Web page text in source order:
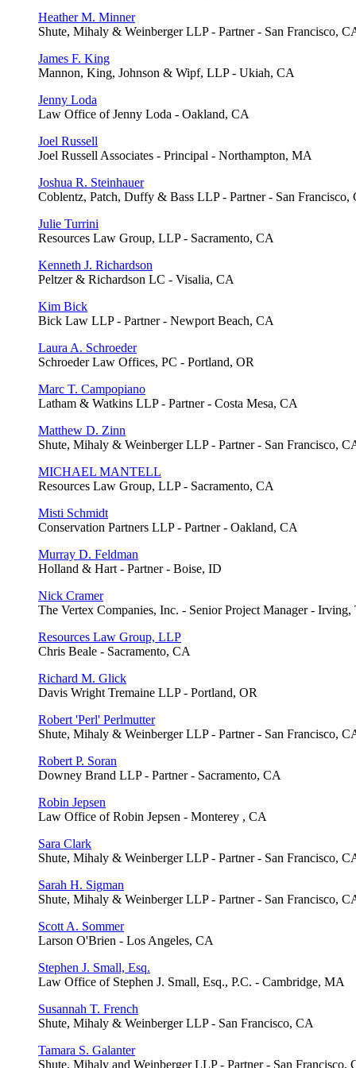
Heather M. Minner
Shute, Mihaly & Weinberger LLP - Partner - San Francisco,
James F. King
Mannon, King, Johnson & Wipf, LLP - Ukiah, CA
Jenny Loda
Law Office of Jenny Loda - Oakland, CA
Joel Russell
Joel Russell Associates - Principal - Northampton, MA
Joshua R. Steinhauer
Coblentz, Patch, Duffy & Bass LLP - Partner - San Francisco,
Julie Turrini
Resources Law Group, LLP - Sacramento, CA
Kenneth J. Richardson
Peltzer & Richardson LC - Visalia, CA
Kim Bick
Bick Law LLP - Partner - Newport Beach, CA
Laura A. Schroeder
Schroeder Law Offices, PC - Portland, OR
Marc T. Campopiano
Latham & Watkins LLP - Partner - Costa Mesa, CA
Matthew D. Zinn
Shute, Mihaly & Weinberger LLP - Partner - San Francisco,
MICHAEL MANTELL
Resources Law Group, LLP - Sacramento, CA
Misti Schmidt
Conservation Partners LLP - Partner - Oakland, CA
Murray D. Feldman
Holland & Hart - Partner - Boise, ID
Nick Cramer
The Vertex Companies, Inc. - Senior Project Manager -
Resources Law Group, LLP
Chris Beale - Sacramento, CA
Richard M. Glick
Davis Wright Tremaine LLP - Portland, OR
Robert 'Perl' Perlmutter
Shute, Mihaly & Weinberger LLP - Partner - San Francisco,
Robert P. Soran
Downey Brand LLP - Partner - Sacramento, CA
Robin Jepsen
Law Office of Robin Jepsen - Monterey , CA
Sara Clark
Shute, Mihaly & Weinberger LLP - Partner - San Francisco,
Sarah H. Sigman
Shute, Mihaly & Weinberger LLP - Partner - San Francisco,
Scott A. Sommer
Larson O'Brien - Los Angeles, CA
Stephen J. Small, Esq.
Law Office of Stephen J. Small, Esq., P.C. - Cambridge, MA
Susannah T. French
Shute, Mihaly & Weinberger LLP - San Francisco, CA
Tamara S. Galanter
Shute, Mihaly and Weinberger LLP - Partner - San Francisco,